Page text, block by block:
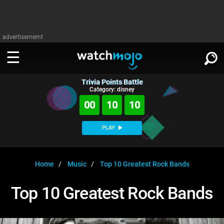
advertisememt
WATCH
Music
WatchMojo UK
AnticipatedExclusive!
WATCHMOJO
ASKMOJO
Channels
PLAY
DOWNLOAD APPS ∨
SIGN IN
Trivia Points Battle
Category: disney
00 10 10
PLAY
Home Music Top 10 Greatest Rock Bands
Top 10 Greatest Rock Bands